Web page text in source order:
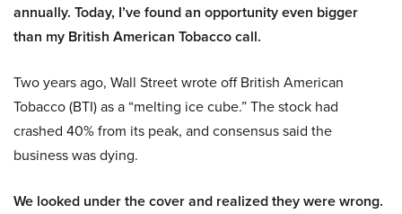
annually. Today, I’ve found an opportunity even bigger
than my British American Tobacco call.
Two years ago, Wall Street wrote off British American
Tobacco (BTI) as a “melting ice cube.” The stock had
crashed 40% from its peak, and consensus said the
business was dying.
We looked under the cover and realized they were wrong.